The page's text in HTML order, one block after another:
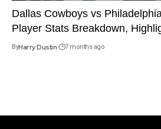
Dallas Cowboys vs
Player Stats Breakdown,
ByHarry Dustin 7 months ago